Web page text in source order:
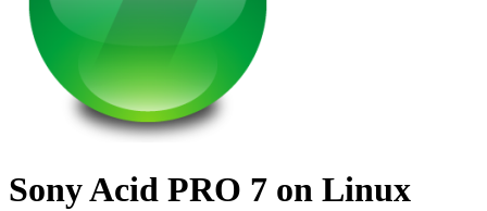
Sony Acid PRO 7 on Linux